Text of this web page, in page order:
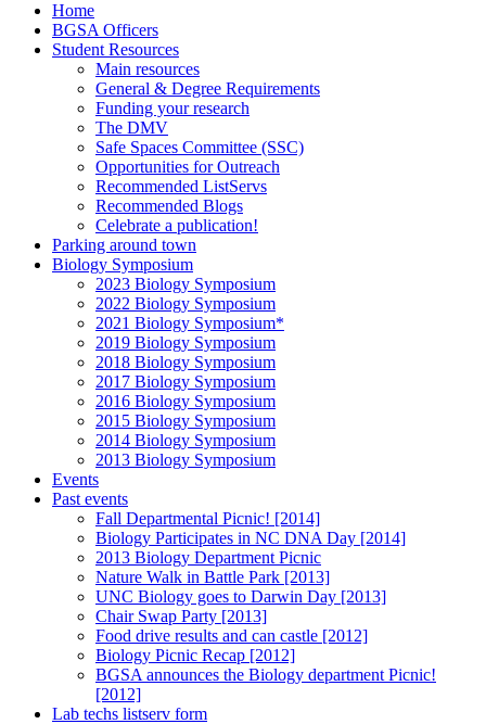
Home
BGSA Officers
Student Resources
Main resources
General & Degree Requirements
Funding your research
The DMV
Safe Spaces Committee (SSC)
Opportunities for Outreach
Recommended ListServs
Recommended Blogs
Celebrate a publication!
Parking around town
Biology Symposium
2023 Biology Symposium
2022 Biology Symposium
2021 Biology Symposium*
2019 Biology Symposium
2018 Biology Symposium
2017 Biology Symposium
2016 Biology Symposium
2015 Biology Symposium
2014 Biology Symposium
2013 Biology Symposium
Events
Past events
Fall Departmental Picnic! [2014]
Biology Participates in NC DNA Day [2014]
2013 Biology Department Picnic
Nature Walk in Battle Park [2013]
UNC Biology goes to Darwin Day [2013]
Chair Swap Party [2013]
Food drive results and can castle [2012]
Biology Picnic Recap [2012]
BGSA announces the Biology department Picnic!
[2012]
Lab techs listserv form